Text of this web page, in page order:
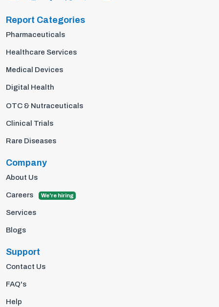
Report Categories
Pharmaceuticals
Healthcare Services
Medical Devices
Digital Health
OTC & Nutraceuticals
Clinical Trials
Rare Diseases
Company
About Us
Careers We're hiring
Services
Blogs
Support
Contact Us
FAQ's
Help